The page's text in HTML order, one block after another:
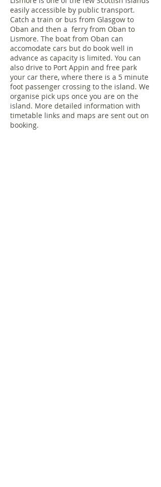
easily accessible by public transport.
Catch a train or bus from Glasgow to
Oban and then a ferry from Oban to
Lismore. The boat from Oban can
accomodate cars but do book well in
advance as capacity is limited. You can
also drive to Port Appin and free park
your car there, where there is a 5 minute
foot passenger crossing to the island. We
organise pick ups once you are on the
island. More detailed information with
timetable links and maps are sent out on
booking.